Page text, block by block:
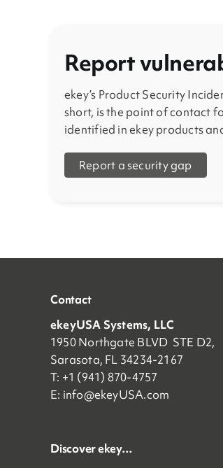
Report
ekey’s Product Security
short, is the point of contact
identified in ekey products
Report a security gap
Contact
ekeyUSA Systems, LLC
1950 Northgate BLVD STE D2,
Sarasota, FL 34234-2167
T: +1 (941) 870-4757
E: info@ekeyUSA.com
Discover ekey…